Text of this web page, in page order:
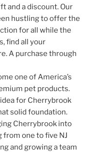
and a discount. Our
hustling to offer the
for all while the
find all your
A purchase through
one of America’s
pet products.
for Cherrybrook
solid foundation.
Cherrybrook into
from one to five NJ
and growing a team